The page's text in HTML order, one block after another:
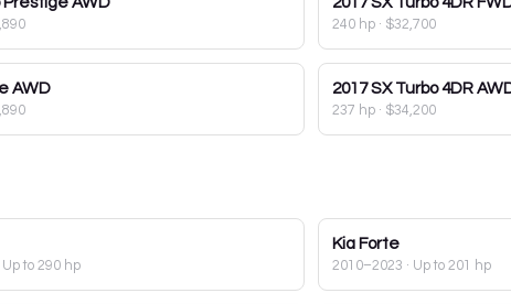
240 hp· $32,700
AWD 2017 SX Turbo 4DR
237 hp· $34,200
Up to 290 hp
Kia Forte
2010–2023 · Up to 201 hp